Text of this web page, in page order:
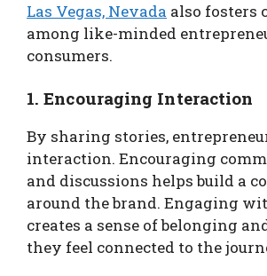
Las Vegas, Nevada also fosters
among like-minded
consumers.
1. Encouraging Interaction
By sharing stories,
interaction. Encouraging
and discussions helps build a
around the brand. Engaging
creates a sense of belonging
they feel connected to the